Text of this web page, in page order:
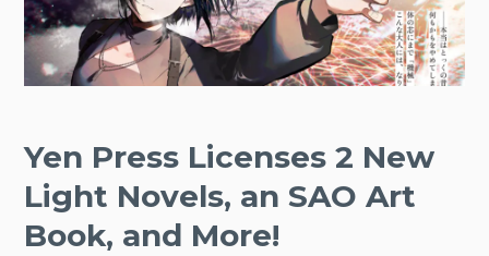
Yen Press Licenses 2 New
Light Novels, an SAO Art
Book, and More!